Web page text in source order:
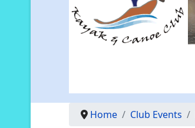
Home Club Events